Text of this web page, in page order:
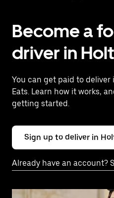
Become a
driver in
You can get paid to deliver
Eats. Learn how it works,
getting started.
Sign up to deliver in
Already have an account?